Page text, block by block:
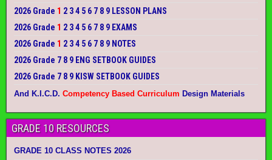
2026 Grade 1 2 3 4 5 6 7 8 9 LESSON PLANS
2026 Grade 1 2 3 4 5 6 7 8 9 EXAMS
2026 Grade 1 2 3 4 5 6 7 8 9 NOTES
2026 Grade 7 8 9 ENG SETBOOK GUIDES
2026 Grade 7 8 9 KISW SETBOOK GUIDES
And K.I.C.D. Competency Based Curriculum Design Materials
GRADE 10 RESOURCES
GRADE 10 CLASS NOTES 2026